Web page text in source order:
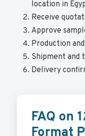
location in
Receive
Approve
Production
Shipment and
Delivery
FAQ on
Format